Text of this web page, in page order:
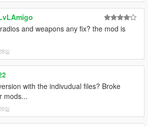
and weapons any fix? the mod is
일
with the indivudual files? Broke
mods...
일